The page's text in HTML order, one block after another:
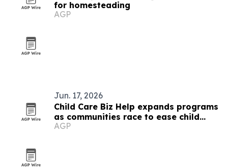
for homesteading
AGP
Jun. 17, 2026
Child Care Biz Help expands programs
as communities race to ease child
care shortages
AGP